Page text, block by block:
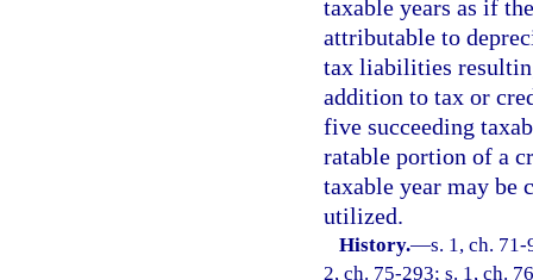
taxable years as if
attributable to
tax liabilities
addition to tax or
five succeeding
ratable portion of a
taxable year may be
utilized.
History.—s. 1, ch.
2, ch. 75-293; s. 1, ch.